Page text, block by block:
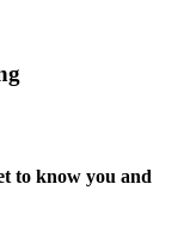
to know you and